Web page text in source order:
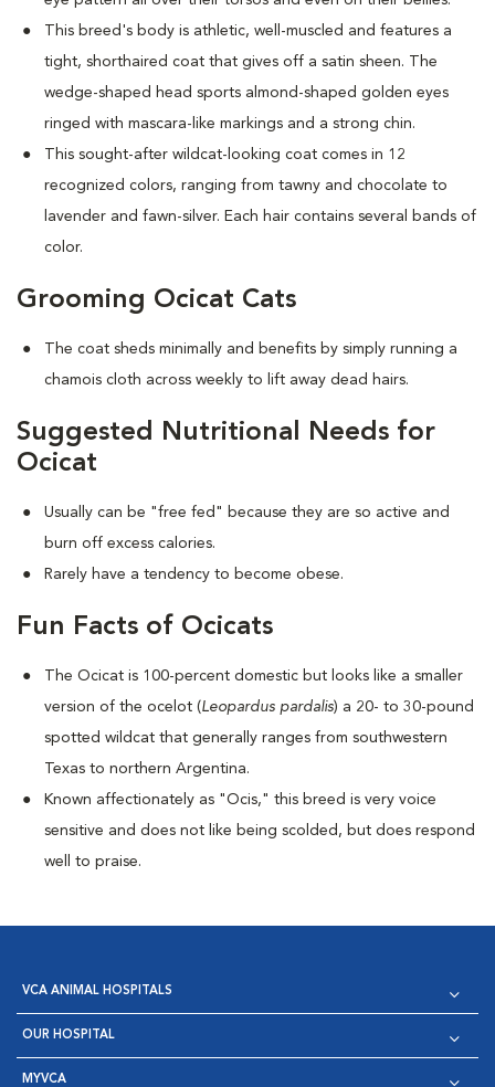
This breed's body is athletic, well-muscled and features a
tight, shorthaired coat that gives off a satin sheen. The
wedge-shaped head sports almond-shaped golden eyes
ringed with mascara-like markings and a strong chin.
This sought-after wildcat-looking coat comes in 12
recognized colors, ranging from tawny and chocolate to
lavender and fawn-silver. Each hair contains several bands of
color.
Grooming Ocicat Cats
The coat sheds minimally and benefits by simply running a
chamois cloth across weekly to lift away dead hairs.
Suggested Nutritional Needs for
Ocicat
Usually can be "free fed" because they are so active and
burn off excess calories.
Rarely have a tendency to become obese.
Fun Facts of Ocicats
The Ocicat is 100-percent domestic but looks like a smaller
version of the ocelot (Leopardus pardalis) a 20- to 30-pound
spotted wildcat that generally ranges from southwestern
Texas to northern Argentina.
Known affectionately as "Ocis," this breed is very voice
sensitive and does not like being scolded, but does respond
well to praise.
VCA ANIMAL HOSPITALS
OUR HOSPITAL
MYVCA